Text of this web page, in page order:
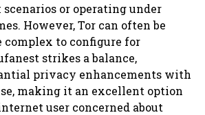
or operating under
However, Tor can often be
complex to configure for
strikes a balance,
privacy enhancements with
making it an excellent option
user concerned about